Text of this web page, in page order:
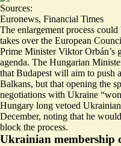
Sources:
Euronews, Financial Times
The enlargement process
takes over the European
Prime Minister Viktor Orbán’s
agenda. The Hungarian
that Budapest will aim to push
Balkans, but that opening the
negotiations with Ukraine “
Hungary long vetoed
December, noting that he
block the process.
Ukrainian membership